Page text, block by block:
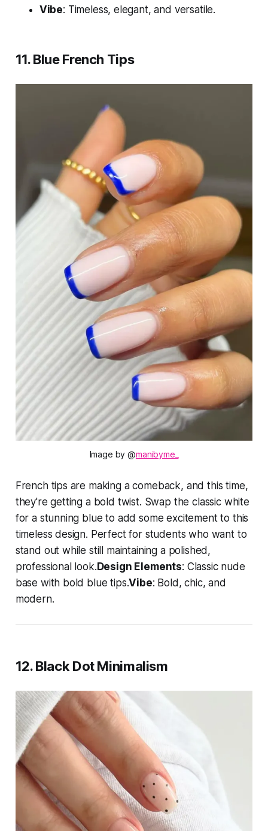
Vibe: Timeless, elegant, and versatile.
11. Blue French Tips
Image by @manibyme_
French tips are making a comeback, and this time,
they're getting a bold twist. Swap the classic white
for a stunning blue to add some excitement to this
timeless design. Perfect for students who want to
stand out while still maintaining a polished,
professional look.Design Elements: Classic nude
base with bold blue tips.Vibe: Bold, chic, and
modern.
12. Black Dot Minimalism